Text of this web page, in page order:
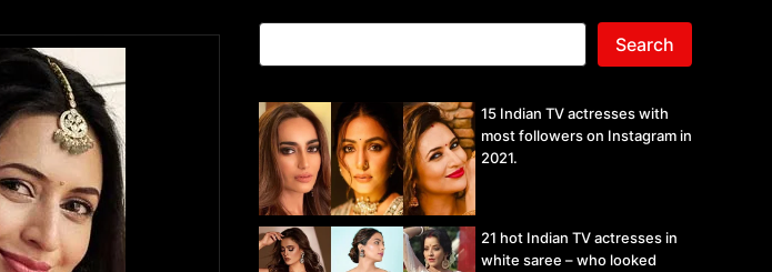
Search
15 Indian TV actresses with
most followers on Instagram in
2021.
21 hot Indian TV actresses in
white saree – who looked